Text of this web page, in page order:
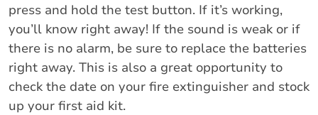
press and hold the test button. If it’s working,
you’ll know right away! If the sound is weak or if
there is no alarm, be sure to replace the batteries
right away. This is also a great opportunity to
check the date on your fire extinguisher and stock
up your first aid kit.